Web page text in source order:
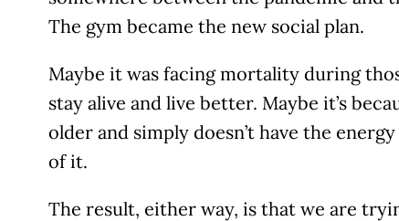
The gym became the new social plan.
Maybe it was facing mortality during
stay alive and live better. Maybe it’s
older and simply doesn’t have the
of it.
The result, either way, is that we are